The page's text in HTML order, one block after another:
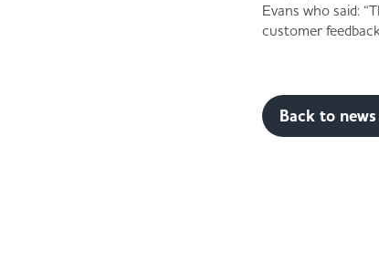
Evans who said:
customer
Back to